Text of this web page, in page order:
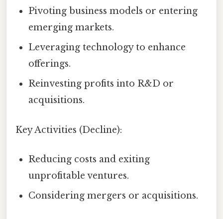
Pivoting business models or entering
emerging markets.
Leveraging technology to enhance
offerings.
Reinvesting profits into R&D or
acquisitions.
Key Activities (Decline):
Reducing costs and exiting
unprofitable ventures.
Considering mergers or acquisitions.